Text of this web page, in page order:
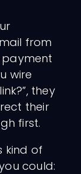
from
payment
wire
they
their
first.
kind of
could: